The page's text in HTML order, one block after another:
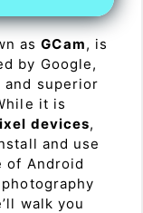
asGCam, is
by Google,
and superior
it is
devices,
and use
of Android
walk you